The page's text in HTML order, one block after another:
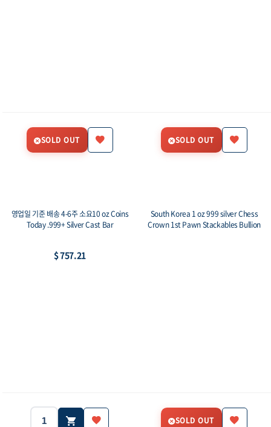
SOLD OUT SOLD OUT
영업일 기준 배송 4-6주 소요10 oz Coins
Today .999+ Silver Cast Bar
$ 757.21
South Korea 1 oz 999 silver Chess
Crown 1st Pawn Stackables Bullion
SOLD OUT